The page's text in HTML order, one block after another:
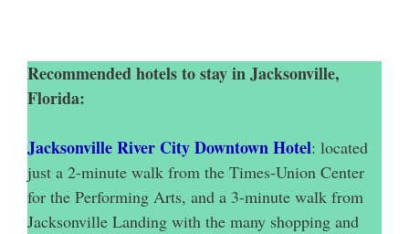
Recommended hotels to stay in Jacksonville,
Florida:
Jacksonville River City Downtown Hotel: located
just a 2-minute walk from the Times-Union Center
for the Performing Arts, and a 3-minute walk from
Jacksonville Landing with the many shopping and